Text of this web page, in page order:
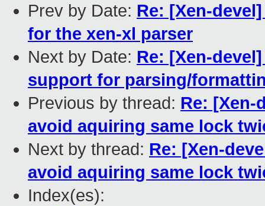
Prev by Date: Re: [Xen-
for the xen-xl parser
Next by Date: Re: [Xen-
support for parsing/
Previous by thread: Re: [Xen-
avoid aquiring same lock
Next by thread: Re: [Xen-
avoid aquiring same lock
Index(es):